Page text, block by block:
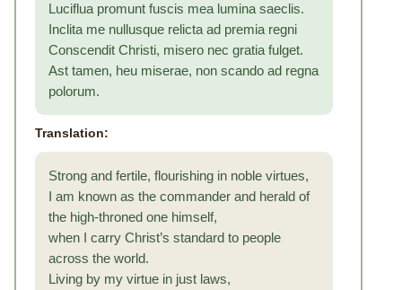
Luciflua promunt fuscis mea lumina saeclis.
Inclita me nullusque relicta ad premia regni
Conscendit Christi, misero nec gratia fulget.
Ast tamen, heu miserae, non scando ad regna
polorum.
Translation:
Strong and fertile, flourishing in noble virtues,
I am known as the commander and herald of
the high-throned one himself,
when I carry Christ’s standard to people
across the world.
Living by my virtue in just laws,